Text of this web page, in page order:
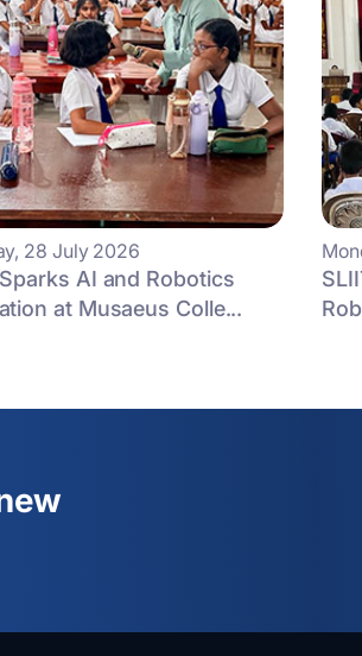
28 July 2026
AI and Robotics
at Musaeus Colle...